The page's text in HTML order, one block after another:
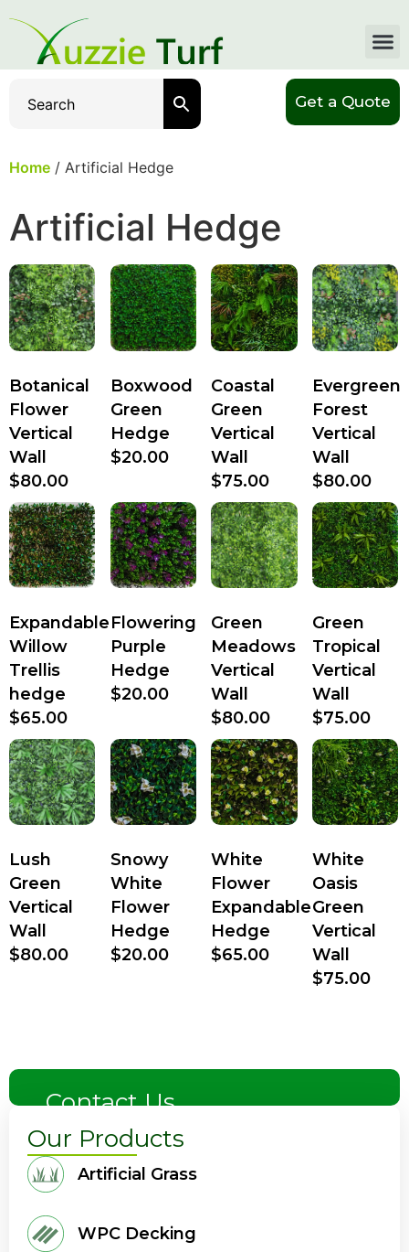
Get a Quote
Home / Artificial Hedge
Artificial Hedge
Botanical
Flower
Vertical
Wall
$80.00
Boxwood
Green
Hedge
$20.00
Coastal
Green
Vertical
Wall
$75.00
Evergreen
Forest
Vertical
Wall
$80.00
Expandable
Willow
Trellis
hedge
$65.00
Flowering
Purple
Hedge
$20.00
Green
Meadows
Vertical
Wall
$80.00
Green
Tropical
Vertical
Wall
$75.00
Lush
Green
Vertical
Wall
$80.00
Snowy
White
Flower
Hedge
$20.00
White
Flower
Expandable
Hedge
$65.00
White
Oasis
Green
Vertical
Wall
$75.00
Contact Us
Our Products
Artificial Grass
WPC Decking